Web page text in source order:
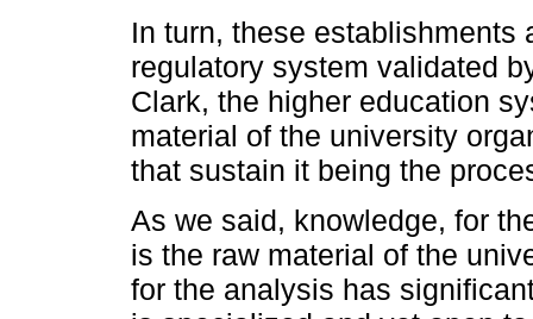
In turn, these establishments
regulatory system validated
Clark, the higher education
material of the university
that sustain it being the
As we said, knowledge, for
is the raw material of the
for the analysis has